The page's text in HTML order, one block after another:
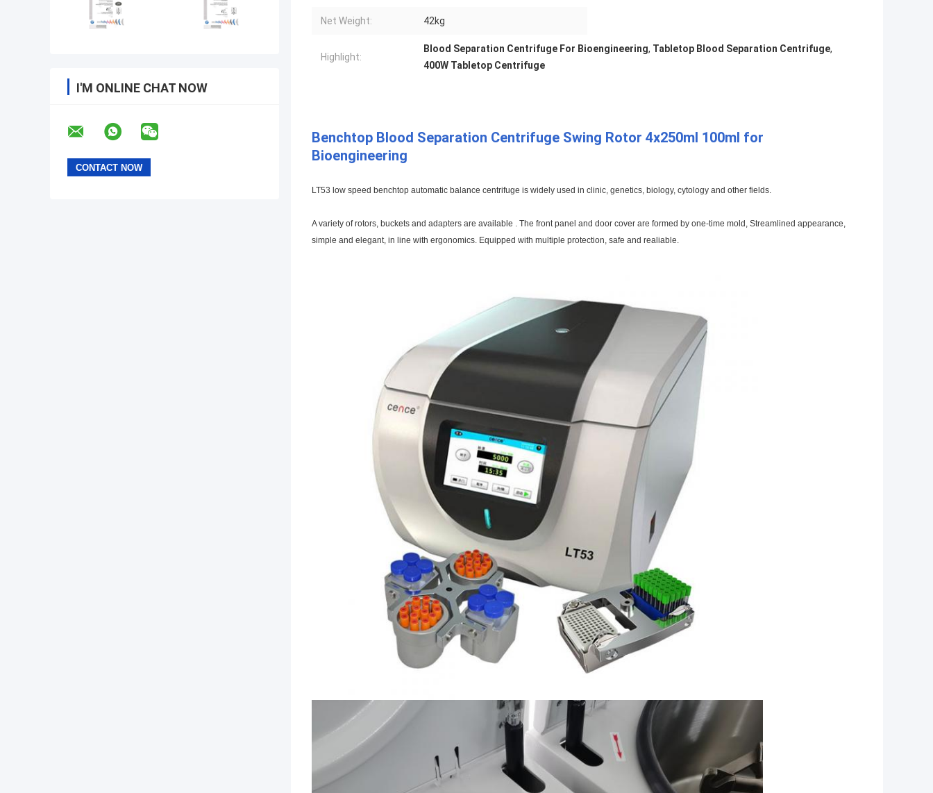
I'M ONLINE CHAT NOW
Net Weight: 42kg
Highlight:
Blood Separation Centrifuge For Bioengineering, Tabletop Blood Separation Centrifuge,
400W Tabletop Centrifuge
Benchtop Blood Separation Centrifuge Swing Rotor 4x250ml 100ml for
Bioengineering
LT53 low speed benchtop automatic balance centrifuge is widely used in clinic, genetics, biology, cytology and other fields.
A variety of rotors, buckets and adapters are available . The front panel and door cover are formed by one-time mold, Streamlined appearance,
simple and elegant, in line with ergonomics. Equipped with multiple protection, safe and realiable.